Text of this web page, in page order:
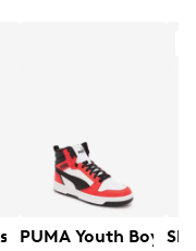
2 Basketball Shoe
Mystic Fly Running
PUMA Youth Boys'